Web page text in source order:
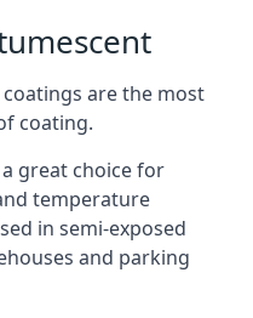
are the most
coating.
great choice for
temperature
in semi-exposed
and parking